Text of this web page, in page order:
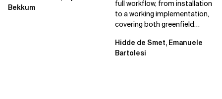
Bekkum
full workflow, from installation
to a working implementation,
covering both greenfield
Hidde de Smet, Emanuele
Bartolesi